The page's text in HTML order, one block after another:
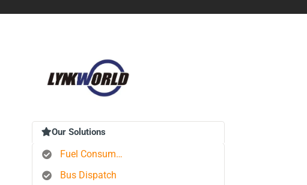
Our Solutions
Fuel Consumption Control
Bus Dispatch